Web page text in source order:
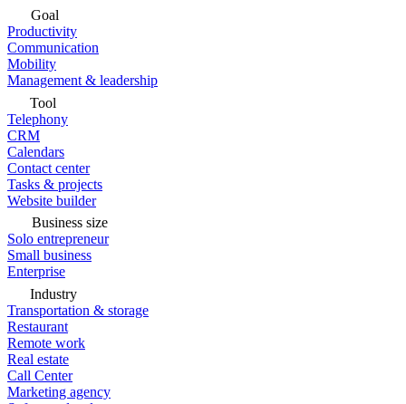
Goal
Productivity
Communication
Mobility
Management & leadership
Tool
Telephony
CRM
Calendars
Contact center
Tasks & projects
Website builder
Business size
Solo entrepreneur
Small business
Enterprise
Industry
Transportation & storage
Restaurant
Remote work
Real estate
Call Center
Marketing agency